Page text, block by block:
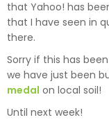
that Yahoo! has
that I have seen in
there.
Sorry if this has
we have just been
medal on local soil!
Until next week!